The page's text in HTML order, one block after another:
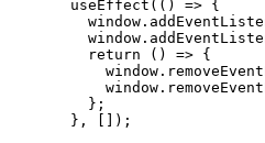
  useEffect
(() => {
    window.
    window.
    return
() => {
      window.
      window.
    };
  }, []);